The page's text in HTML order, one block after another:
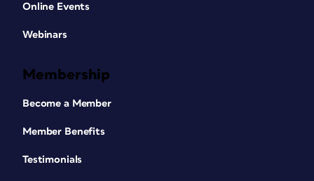
Online Events
Webinars
Membership
Become a Member
Member Benefits
Testimonials